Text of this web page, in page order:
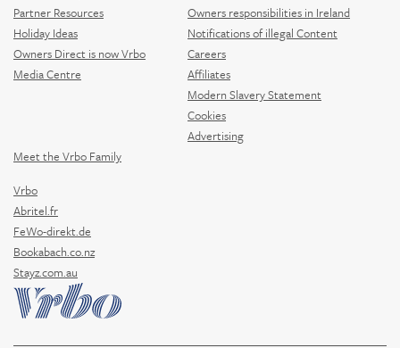
Partner Resources
Holiday Ideas
Owners Direct is now Vrbo
Media Centre
Owners responsibilities in Ireland
Notifications of illegal Content
Careers
Affiliates
Modern Slavery Statement
Cookies
Advertising
Meet the Vrbo Family
Vrbo
Abritel.fr
FeWo-direkt.de
Bookabach.co.nz
Stayz.com.au